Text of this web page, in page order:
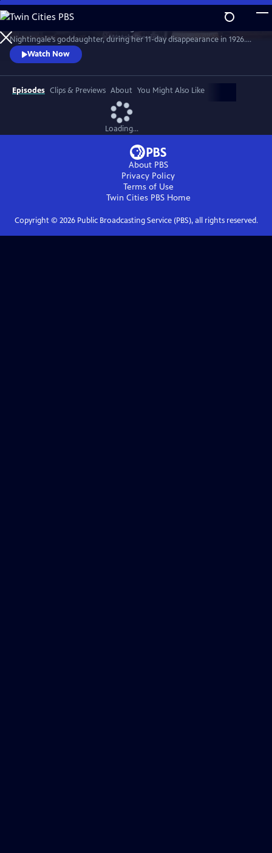
Skip
to
Main
Content
WatchPreview
Nightingale’s goddaughter, during her 11-day disappearance in 1926.
Christie’s involvement in the case influenced her later work. Starring
Ruth Bradley as Agatha Christie.
Watch Now
Episodes Clips & Previews About You Might Also Like
Loading...
About PBS
Privacy Policy
Terms of Use
Twin Cities PBSHome
Copyright © 2026Public Broadcasting Service (PBS), all rights reserved.